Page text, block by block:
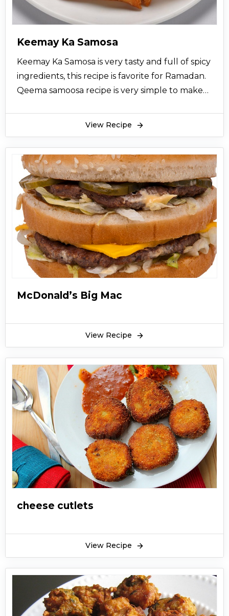
Keemay Ka Samosa
Keemay Ka Samosa is very tasty and full of spicy
ingredients, this recipe is favorite for Ramadan.
Qeema samoosa recipe is very simple to make
View Recipe
McDonald’s Big Mac
View Recipe
cheese cutlets
View Recipe